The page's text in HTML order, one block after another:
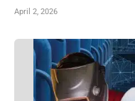
April 2, 2026